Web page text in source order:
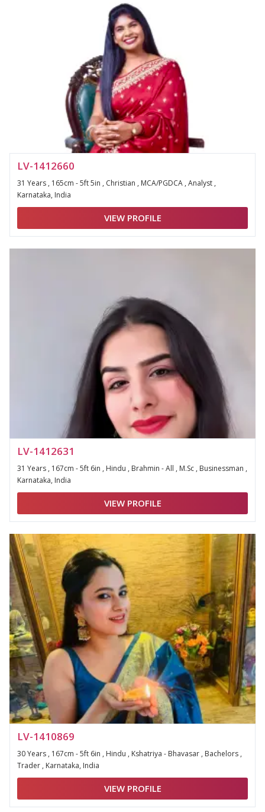
LV-1412660
31 Years , 165cm - 5ft 5in , Christian , MCA/PGDCA , Analyst ,
Karnataka, India
VIEW PROFILE
LV-1412631
31 Years , 167cm - 5ft 6in , Hindu , Brahmin - All , M.Sc , Businessman ,
Karnataka, India
VIEW PROFILE
LV-1410869
30 Years , 167cm - 5ft 6in , Hindu , Kshatriya - Bhavasar , Bachelors ,
Trader , Karnataka, India
VIEW PROFILE